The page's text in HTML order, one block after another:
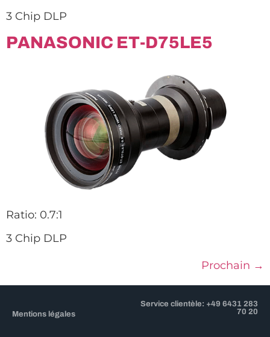
3 Chip DLP
PANASONIC ET-D75LE5
Ratio: 0.7:1
3 Chip DLP
Prochain →
Mentions légales
Service clientèle: +49 6431 283
70 20